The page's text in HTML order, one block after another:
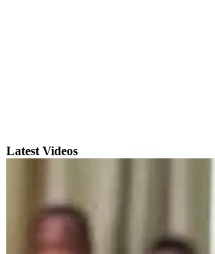
Latest Videos